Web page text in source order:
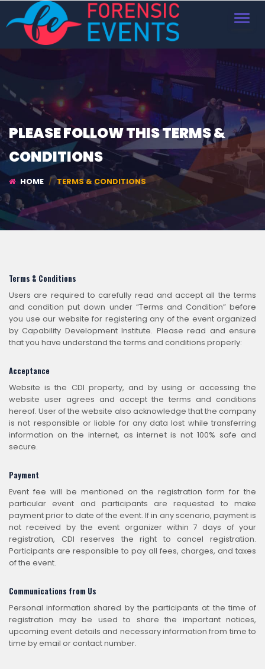
PLEASE FOLLOW THIS TERMS &
CONDITIONS
HOME TERMS & CONDITIONS
Terms & Conditions
Users are required to carefully read and accept all the terms
and condition put down under “Terms and Condition” before
you use our website for registering any of the event organized
by Capability Development Institute. Please read and ensure
that you have understand the terms and conditions properly:
Acceptance
Website is the CDI property, and by using or accessing the
website user agrees and accept the terms and conditions
hereof. User of the website also acknowledge that the company
is not responsible or liable for any data lost while transferring
information on the internet, as internet is not 100% safe and
secure.
Payment
Event fee will be mentioned on the registration form for the
particular event and participants are requested to make
payment prior to date of the event. If in any scenario, payment is
not received by the event organizer within 7 days of your
registration, CDI reserves the right to cancel registration.
Participants are responsible to pay all fees, charges, and taxes
of the event.
Communications from Us
Personal information shared by the participants at the time of
registration may be used to share the important notices,
upcoming event details and necessary information from time to
time by email or contact number.